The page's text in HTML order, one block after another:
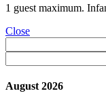
1 guest maximum.
Close
August 2026